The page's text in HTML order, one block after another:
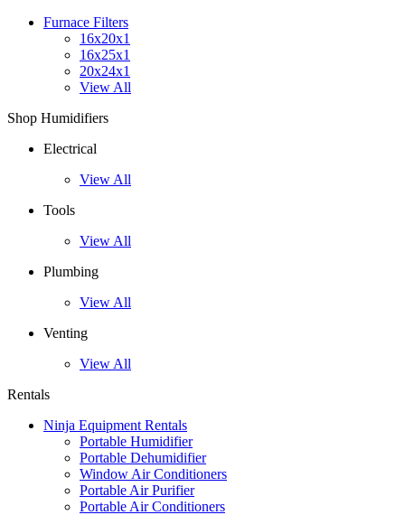
Furnace Filters
16x20x1
16x25x1
20x24x1
View All
Shop Humidifiers
Electrical
View All
Tools
View All
Plumbing
View All
Venting
View All
Rentals
Ninja Equipment Rentals
Portable Humidifier
Portable Dehumidifier
Window Air Conditioners
Portable Air Purifier
Portable Air Conditioners